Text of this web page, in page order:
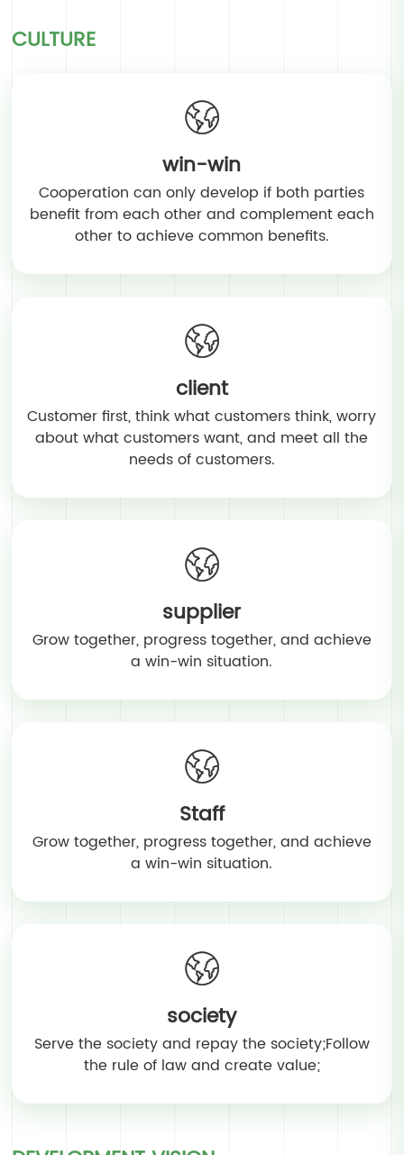
CULTURE
win-win
Cooperation can only develop if both parties
benefit from each other and complement each
other to achieve common benefits.
client
Customer first, think what customers think, worry
about what customers want, and meet all the
needs of customers.
supplier
Grow together, progress together, and achieve
a win-win situation.
Staff
Grow together, progress together, and achieve
a win-win situation.
society
Serve the society and repay the society;Follow
the rule of law and create value;